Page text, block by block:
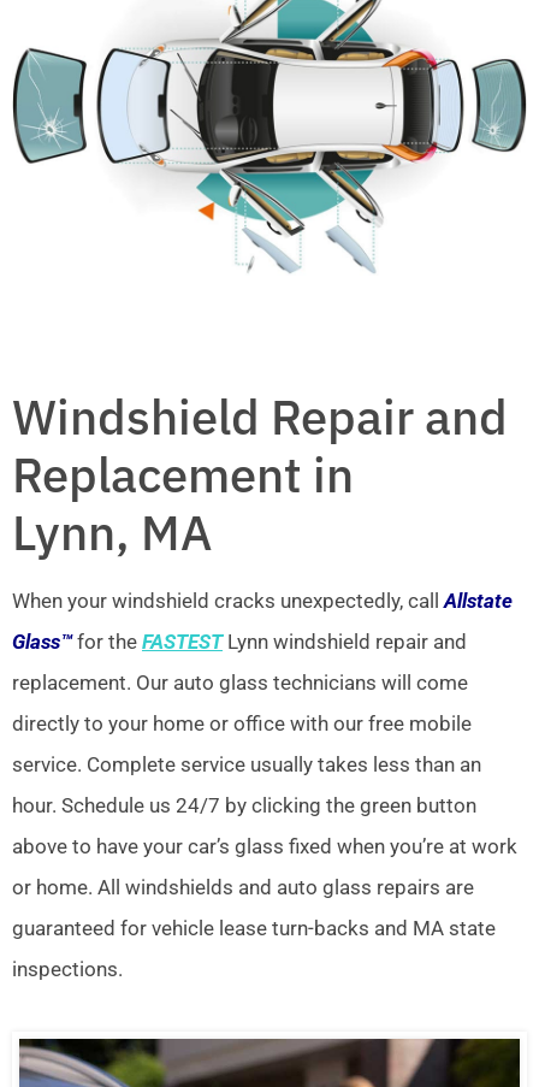
Windshield Repair and
Replacement in
Lynn, MA
When your windshield cracks unexpectedly, callAllstate
Glass™for the FASTESTLynn windshield repair and
replacement. Our auto glass technicians will come
directly to your home or office with our free mobile
service. Complete service usually takes less than an
hour. Schedule us 24/7 by clicking the green button
above to have your car’s glass fixed when you’re at work
or home. All windshields and auto glass repairs are
guaranteed for vehicle lease turn-backs and MA state
inspections.